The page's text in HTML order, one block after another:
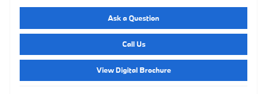
Ask a Question
Call Us
View Digital Brochure